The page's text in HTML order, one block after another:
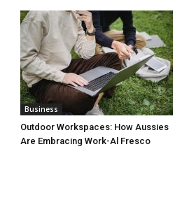
Business
Outdoor Workspaces: How Aussies
Are Embracing Work-Al Fresco